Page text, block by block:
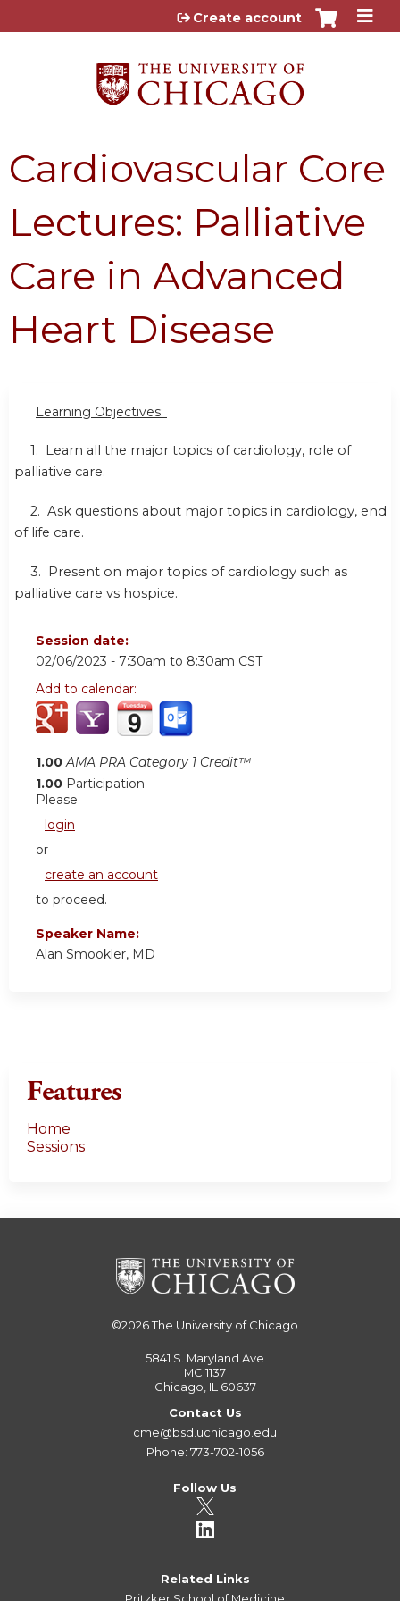
Jump to content
Create account
Cardiovascular Core
Lectures: Palliative
Care in Advanced
Heart Disease
Learning Objectives:
1. Learn all the major topics of cardiology, role of
palliative care.
2. Ask questions about major topics in cardiology, end
of life care.
3. Present on major topics of cardiology such as
palliative care vs hospice.
Session date:
02/06/2023 - 7:30am to 8:30am CST
Add to calendar:
1.00 AMA PRA Category 1 Credit™
1.00 Participation
Please
login
or
create an account
to proceed.
Speaker Name:
Alan Smookler, MD
Features
Home
Sessions
©2026The University of Chicago
5841 S. Maryland Ave
MC 1137
Chicago, IL 60637
Contact Us
cme@bsd.uchicago.edu
Phone: 773-702-1056
Follow Us
Related Links